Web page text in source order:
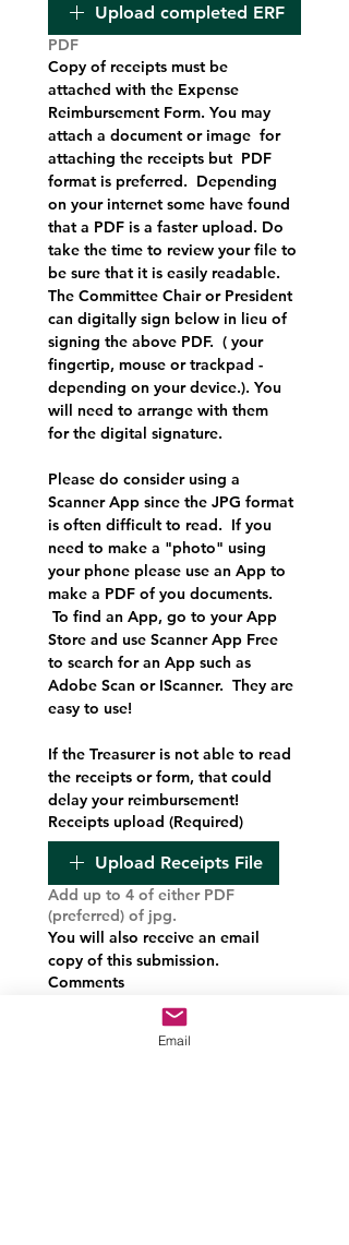
Upload completed ERF
PDF
Copy of receipts must be
attached with the Expense
Reimbursement Form. You may
attach a document or image  for
attaching the receipts but  PDF
format is preferred.  Depending
on your internet some have found
that a PDF is a faster upload. Do
take the time to review your file to
The Committee Chair or President
can digitally sign below in lieu of
signing the above PDF.  ( your
fingertip, mouse or trackpad -
depending on your device.). You
will need to arrange with them
for the digital signature.
Please do consider using a
Scanner App since the JPG format
is often difficult to read.  If you
need to make a "photo" using
your phone please use an App to
make a PDF of you documents.
To find an App, go to your App
Store and use Scanner App Free
to search for an App such as
Adobe Scan or IScanner.  They are
easy to use!
If the Treasurer is not able to read
the receipts or form, that could
delay your reimbursement!
Receipts upload (Required)
Upload Receipts File
Add up to 4 of either PDF
(preferred) of jpg.
You will also receive an email
copy of this submission.
Comments
Email